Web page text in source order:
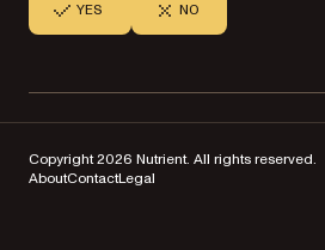
YES NO
Copyright 2026 Nutrient. All rights reserved.
AboutContactLegal